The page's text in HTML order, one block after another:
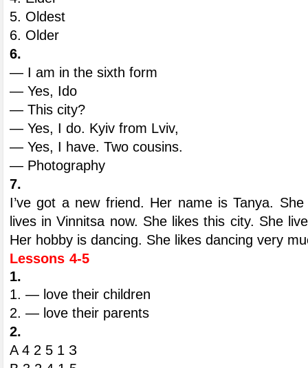
5. Oldest
6. Older
6.
— I am in the sixth form
— Yes, Ido
— This city?
— Yes, I do. Kyiv from Lviv,
— Yes, I have. Two cousins.
— Photography
7.
I’ve got a new friend. Her name is Tanya.
lives in Vinnitsa now. She likes this city. She
Her hobby is dancing. She likes dancing very
Lessons 4-5
1.
1. — love their children
2. — love their parents
2.
A 4 2 5 1 З